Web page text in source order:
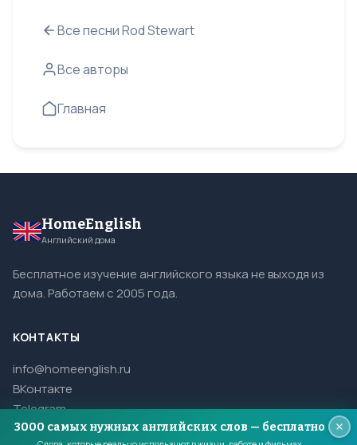
Все песни Rod Stewart
Все авторы
Главная
HomeEnglish
Английский дома
Бесплатное изучение английского языка не выходя из
дома. Работаем с 2005 года.
КОНТАКТЫ
info@homeenglish.ru
ВКонтакте
Telegram
3000 самых нужных английских слов — бесплатно